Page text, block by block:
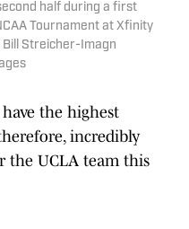
half during a first
Tournament at Xfinity
Streicher-Imagn
the highest
incredibly
the UCLA team this